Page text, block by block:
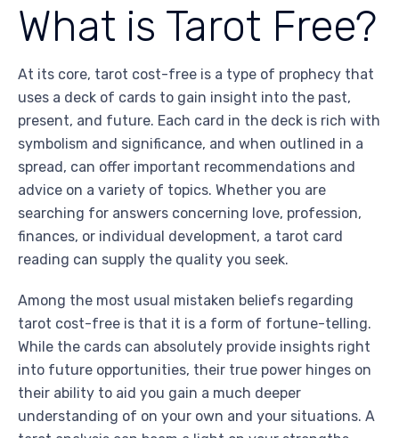
What is Tarot Free?
At its core, tarot cost-free is a type of prophecy that
uses a deck of cards to gain insight into the past,
present, and future. Each card in the deck is rich with
symbolism and significance, and when outlined in a
spread, can offer important recommendations and
advice on a variety of topics. Whether you are
searching for answers concerning love, profession,
finances, or individual development, a tarot card
reading can supply the quality you seek.
Among the most usual mistaken beliefs regarding
tarot cost-free is that it is a form of fortune-telling.
While the cards can absolutely provide insights right
into future opportunities, their true power hinges on
their ability to aid you gain a much deeper
understanding of on your own and your situations. A